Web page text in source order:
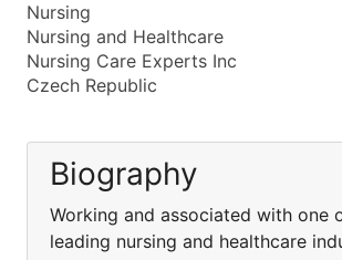
Nursing
Nursing and Healthcare
Nursing Care Experts Inc
Czech Republic
Biography
Working and associated with one
leading nursing and healthcare